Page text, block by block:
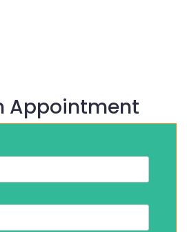
Appointment